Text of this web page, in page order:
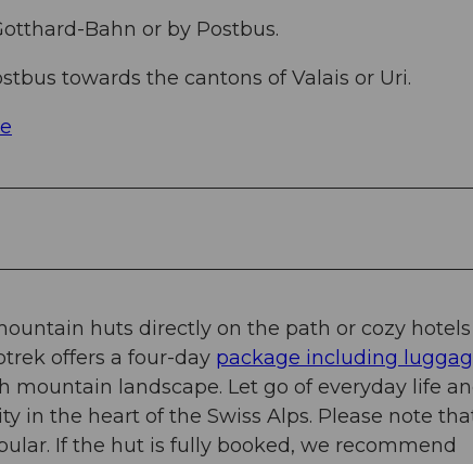
Bahn or by Postbus.
towards the cantons of Valais or Uri.
huts directly on the path or cozy
offers a four-day package including
mountain landscape. Let go of everyday life
in the heart of the Swiss Alps. Please note
If the hut is fully booked, we recommend